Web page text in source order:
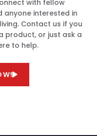
with fellow
anyone interested in
Contact us if you
product, or just ask a
to help.